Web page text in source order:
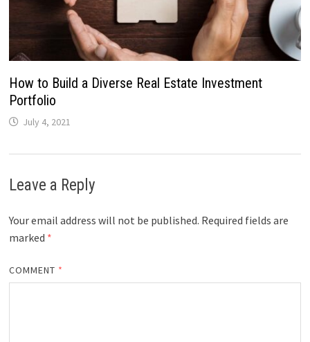
How to Build a Diverse Real Estate Investment
Portfolio
July 4, 2021
Leave a Reply
Your email address will not be published. Required fields are
marked *
COMMENT *